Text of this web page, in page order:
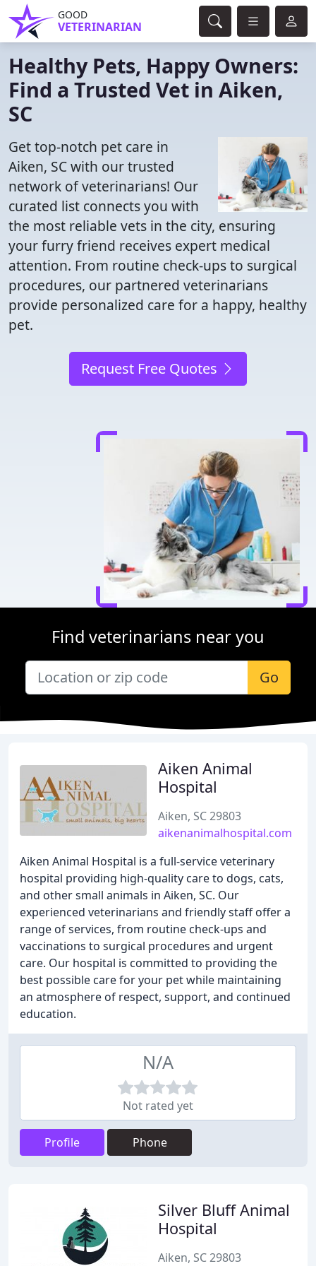
GOOD
VETERINARIAN
Healthy Pets, Happy Owners:
Find a Trusted Vet in Aiken,
SC
Get top-notch pet care in
Aiken, SC with our trusted
network of veterinarians! Our
curated list connects you with
the most reliable vets in the city, ensuring
your furry friend receives expert medical
attention. From routine check-ups to surgical
procedures, our partnered veterinarians
provide personalized care for a happy, healthy
pet.
Request Free Quotes
Find veterinarians near you
Go
Aiken Animal
Hospital
Aiken, SC 29803
aikenanimalhospital.com
Aiken Animal Hospital is a full-service veterinary
hospital providing high-quality care to dogs, cats,
and other small animals in Aiken, SC. Our
experienced veterinarians and friendly staff offer a
range of services, from routine check-ups and
vaccinations to surgical procedures and urgent
care. Our hospital is committed to providing the
best possible care for your pet while maintaining
an atmosphere of respect, support, and continued
education.
N/A
Not rated yet
Profile Phone
Silver Bluff Animal
Hospital
Aiken, SC 29803